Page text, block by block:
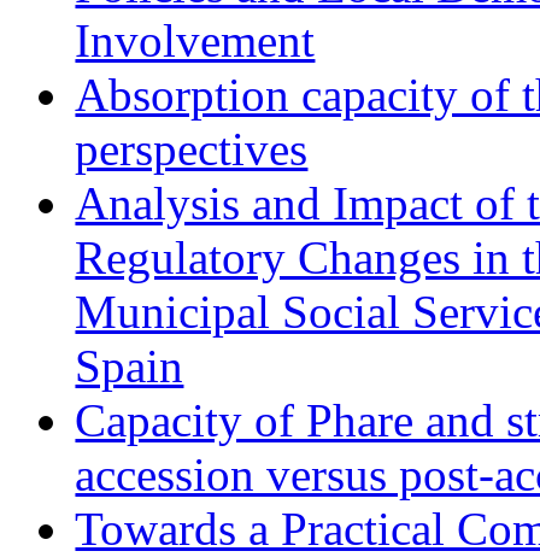
Involvement
Absorption capacity of
perspectives
Analysis and Impact of
Regulatory Changes in
Municipal Social
Spain
Capacity of Phare and
accession versus post-
Towards a Practical